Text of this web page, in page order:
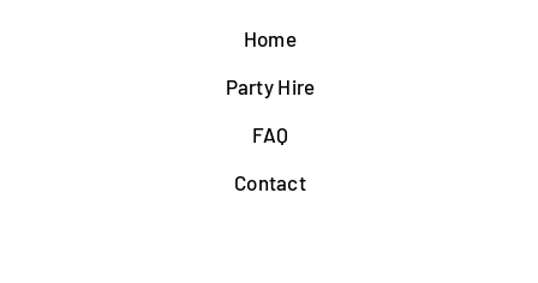
Home
Party Hire
FAQ
Contact